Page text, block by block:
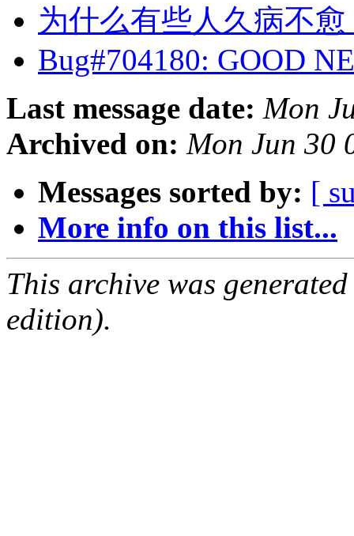
为什么有些人久病不
Bug#704180: GOOD
Last message date: Mon
Archived on: Mon Jun 30
Messages sorted by: [
More info on this list...
This archive was
edition).